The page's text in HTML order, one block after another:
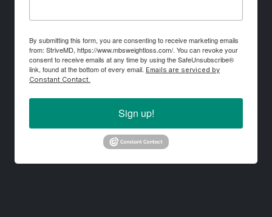
By submitting this form, you are consenting to receive marketing emails
from: StriveMD, https://www.mbsweightloss.com/. You can revoke your
consent to receive emails at any time by using the SafeUnsubscribe®
link, found at the bottom of every email. Emails are serviced by
Constant Contact.
Sign up!